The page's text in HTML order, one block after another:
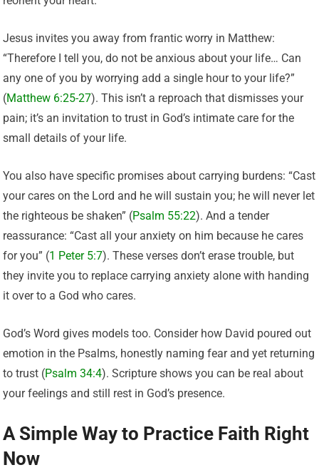
Jesus invites you away from frantic worry in Matthew:
“Therefore I tell you, do not be anxious about your life… Can
any one of you by worrying add a single hour to your life?”
(Matthew 6:25-27). This isn’t a reproach that dismisses your
pain; it’s an invitation to trust in God’s intimate care for the
small details of your life.
You also have specific promises about carrying burdens: “Cast
your cares on the Lord and he will sustain you; he will never let
the righteous be shaken” (Psalm 55:22). And a tender
reassurance: “Cast all your anxiety on him because he cares
for you” (1 Peter 5:7). These verses don’t erase trouble, but
they invite you to replace carrying anxiety alone with handing
it over to a God who cares.
God’s Word gives models too. Consider how David poured out
emotion in the Psalms, honestly naming fear and yet returning
to trust (Psalm 34:4). Scripture shows you can be real about
your feelings and still rest in God’s presence.
A Simple Way to Practice Faith Right
Now